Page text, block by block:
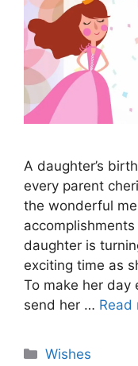
A daughter’s
every parent
the wonderful
daughter is
exciting time as
To make her day
send her … Read
Categories
Wishes